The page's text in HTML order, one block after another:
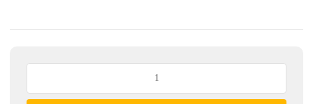
Machine